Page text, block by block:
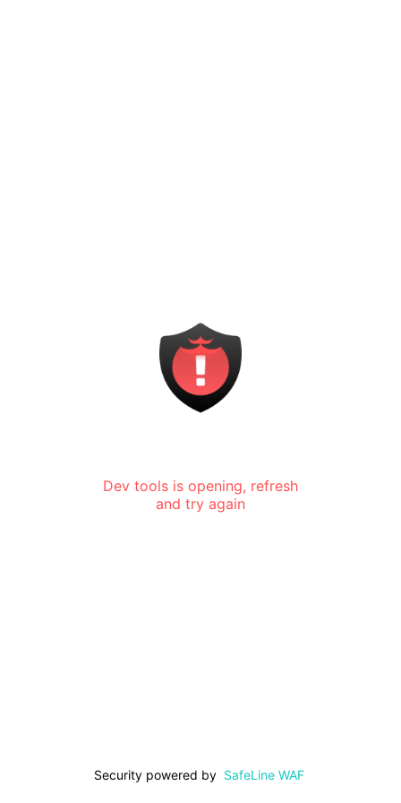
Dev tools is opening, refresh
and try again
Security powered by SafeLine WAF